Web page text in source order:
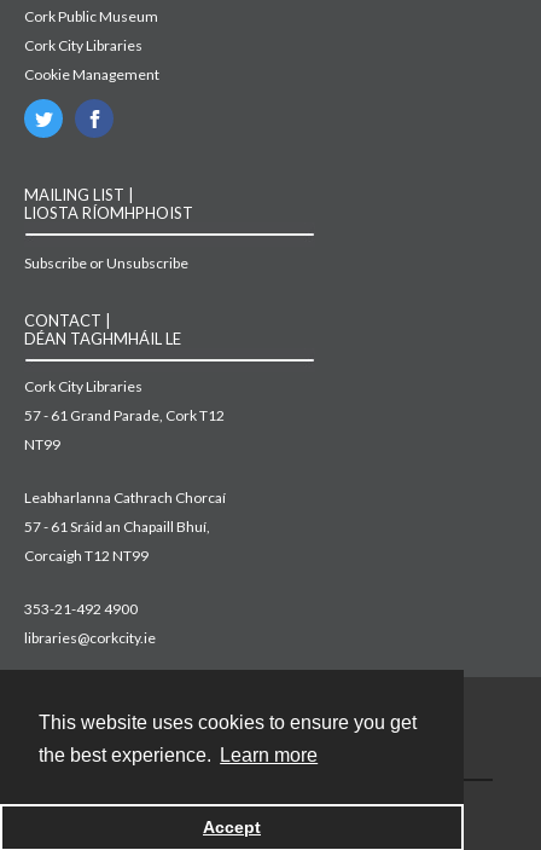
This website uses cookies to ensure you get
the best experience.
Learn more
Accept
Cork Public Museum
Cork City Libraries
Cookie Management
MAILING LIST |
LIOSTA RÍOMHPHOIST
Subscribe or Unsubscribe
CONTACT |
DÉAN TAGHMHÁIL LE
Cork City Libraries
57 - 61 Grand Parade, Cork T12
NT99
Leabharlanna Cathrach Chorcaí
57 - 61 Sráid an Chapaill Bhuí,
Corcaigh T12 NT99
353-21-492 4900
libraries@corkcity.ie
Powered by